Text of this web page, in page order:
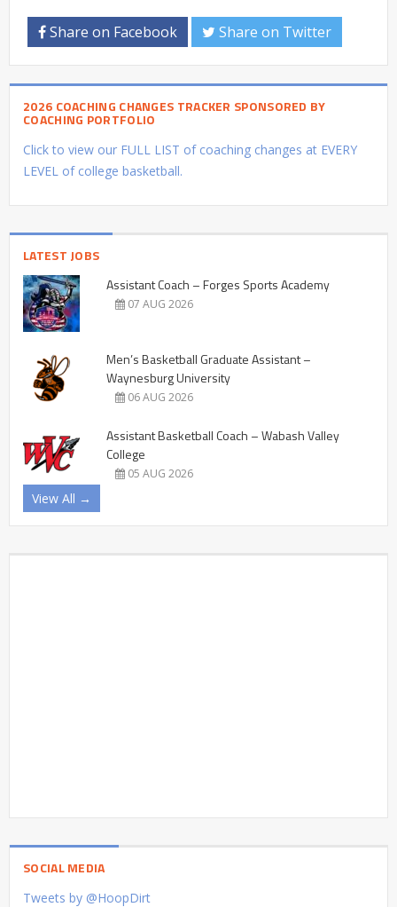
Share on Facebook Share on Twitter
2026 COACHING CHANGES TRACKER SPONSORED BY
COACHING PORTFOLIO
Click to view our FULL LIST of coaching changes at EVERY
LEVEL of college basketball.
LATEST JOBS
Assistant Coach – Forges Sports Academy
07 AUG 2026
Men’s Basketball Graduate Assistant –
Waynesburg University
06 AUG 2026
Assistant Basketball Coach – Wabash Valley
College
05 AUG 2026
View All →
SOCIAL MEDIA
Tweets by @HoopDirt